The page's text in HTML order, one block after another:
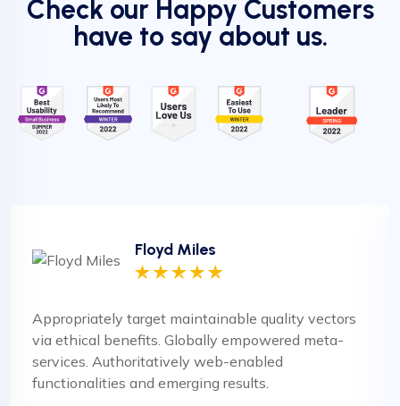
Check our Happy Customers
have to say about us.
Floyd Miles
Appropriately target maintainable quality vectors
via ethical benefits. Globally empowered meta-
services. Authoritatively web-enabled
functionalities and emerging results.